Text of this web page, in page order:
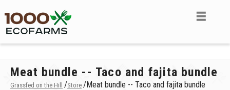
Meat bundle -- Taco and fajita bundle
Grassfed on the Hill /Store /Meat bundle -- Taco and fajita bundle